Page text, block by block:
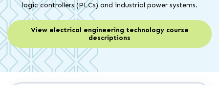
logic controllers (PLCs) and industrial power systems.
View electrical engineering technology course
descriptions